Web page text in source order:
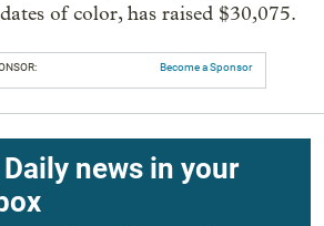
of color, has raised $30,075.
Become a Sponsor
Daily news in your